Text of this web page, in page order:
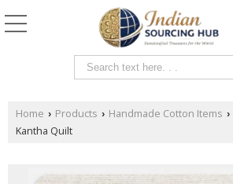
Home › Products › Handmade Cotton Items ›
Kantha Quilt